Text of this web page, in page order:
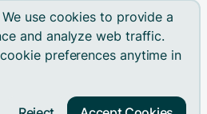
use cookies to provide a
and analyze web traffic.
preferences anytime in
Inc. All rights reserved.
and logos are registered